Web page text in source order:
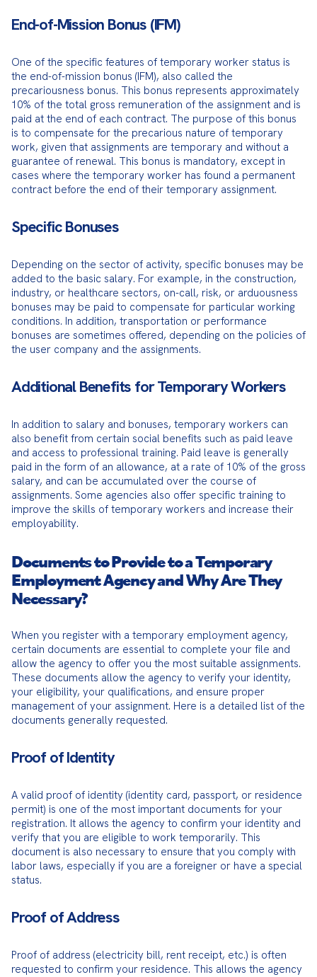
End-of-Mission Bonus (IFM)
One of the specific features of temporary worker status is
the end-of-mission bonus (IFM), also called the
precariousness bonus. This bonus represents approximately
10% of the total gross remuneration of the assignment and is
paid at the end of each contract. The purpose of this bonus
is to compensate for the precarious nature of temporary
work, given that assignments are temporary and without a
guarantee of renewal. This bonus is mandatory, except in
cases where the temporary worker has found a permanent
contract before the end of their temporary assignment.
Specific Bonuses
Depending on the sector of activity, specific bonuses may be
added to the basic salary. For example, in the construction,
industry, or healthcare sectors, on-call, risk, or arduousness
bonuses may be paid to compensate for particular working
conditions. In addition, transportation or performance
bonuses are sometimes offered, depending on the policies of
the user company and the assignments.
Additional Benefits for Temporary Workers
In addition to salary and bonuses, temporary workers can
also benefit from certain social benefits such as paid leave
and access to professional training. Paid leave is generally
paid in the form of an allowance, at a rate of 10% of the gross
salary, and can be accumulated over the course of
assignments. Some agencies also offer specific training to
improve the skills of temporary workers and increase their
employability.
Documents to Provide to a Temporary
Employment Agency and Why Are They
Necessary?
When you register with a temporary employment agency,
certain documents are essential to complete your file and
allow the agency to offer you the most suitable assignments.
These documents allow the agency to verify your identity,
your eligibility, your qualifications, and ensure proper
management of your assignment. Here is a detailed list of the
documents generally requested.
Proof of Identity
A valid proof of identity (identity card, passport, or residence
permit) is one of the most important documents for your
registration. It allows the agency to confirm your identity and
verify that you are eligible to work temporarily. This
document is also necessary to ensure that you comply with
labor laws, especially if you are a foreigner or have a special
status.
Proof of Address
Proof of address (electricity bill, rent receipt, etc.) is often
requested to confirm your residence. This allows the agency